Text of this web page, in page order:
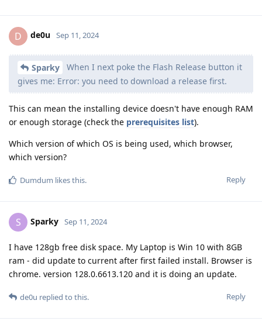
D de0u Sep 11, 2024
Sparky
When I next poke the Flash Release button it
gives me: Error: you need to download a release first.
This can mean the installing device doesn't have enough RAM
or enough storage (check the prerequisites list).
Which version of which OS is being used, which browser,
which version?
Reply
Dumdum likes this.
S Sparky Sep 11, 2024
I have 128gb free disk space. My Laptop is Win 10 with 8GB
ram - did update to current after first failed install. Browser is
chrome. version 128.0.6613.120 and it is doing an update.
Reply
de0u replied to this.